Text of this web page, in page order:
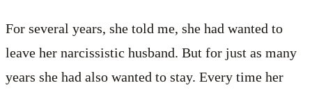
For several years, she told me, she had wanted to
leave her narcissistic husband. But for just as many
years she had also wanted to stay. Every time her